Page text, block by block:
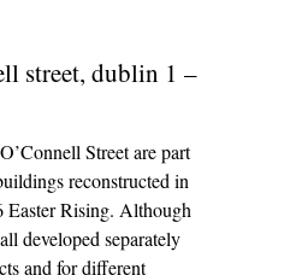
street, dublin 1 –
Street are part
reconstructed in
Easter Rising. Although
developed separately
and for different